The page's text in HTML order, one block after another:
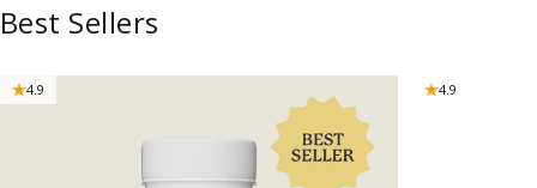
Best Sellers
4.9 4.9